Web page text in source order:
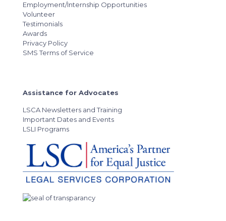
Employment/Internship Opportunities
Volunteer
Testimonials
Awards
Privacy Policy
SMS Terms of Service
Assistance for Advocates
LSCA Newsletters and Training
Important Dates and Events
LSLI Programs